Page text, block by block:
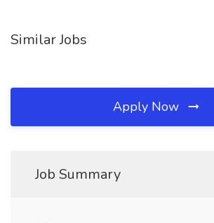
Similar Jobs
Apply Now
Job Summary